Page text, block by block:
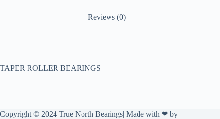
Reviews (0)
TAPER ROLLER BEARINGS
Copyright © 2024 True North Bearings| Made with ❤ by